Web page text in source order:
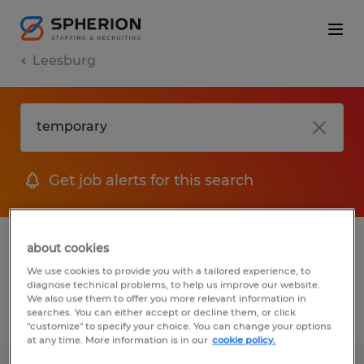
Leesburg
Get job alerts for this search
1 Permanent job found in Leesburg,
Florida
Filter 2
about cookies
We use cookies to provide you with a tailored experience, to
diagnose technical problems, to help us improve our website.
We also use them to offer you more relevant information in
searches. You can either accept or decline them, or click
"customize" to specify your choice. You can change your options
at any time. More information is in our cookie policy.